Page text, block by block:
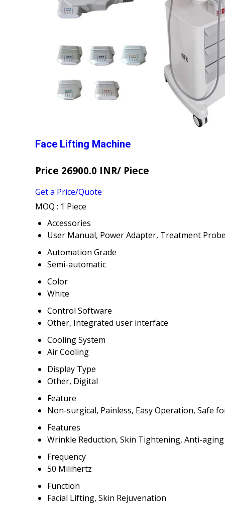
Face Lifting Machine
Price 26900.0 INR/ Piece
Get a Price/Quote
MOQ : 1 Piece
Accessories
User Manual, Power Adapter, Treatment
Automation Grade
Semi-automatic
Color
White
Control Software
Other, Integrated user interface
Cooling System
Air Cooling
Display Type
Other, Digital
Feature
Non-surgical, Painless, Easy Operation, Safe
Features
Wrinkle Reduction, Skin Tightening, Anti-aging
Frequency
50 Milihertz
Function
Facial Lifting, Skin Rejuvenation